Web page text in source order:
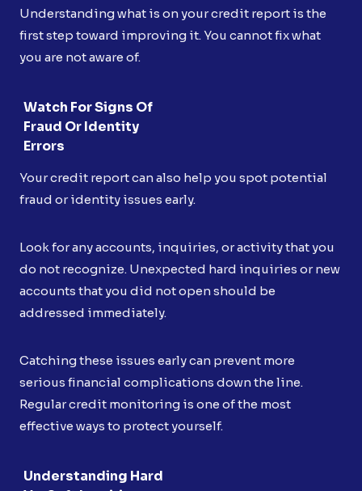
Understanding what is on your credit report is the
first step toward improving it. You cannot fix what
you are not aware of.
Watch For Signs Of
Fraud Or Identity
Errors
Your credit report can also help you spot potential
fraud or identity issues early.
Look for any accounts, inquiries, or activity that you
do not recognize. Unexpected hard inquiries or new
accounts that you did not open should be
addressed immediately.
Catching these issues early can prevent more
serious financial complications down the line.
Regular credit monitoring is one of the most
effective ways to protect yourself.
Understanding Hard